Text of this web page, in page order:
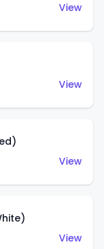
View
View
View
View